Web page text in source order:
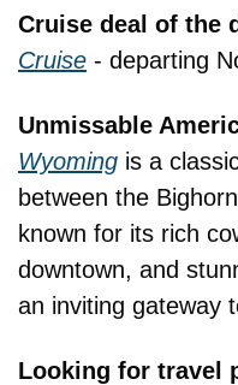
Cruise deal of the
Cruise - departing
Unmissable
Wyoming is a
between the
known for its rich
downtown, and
an inviting gateway
Looking for travel